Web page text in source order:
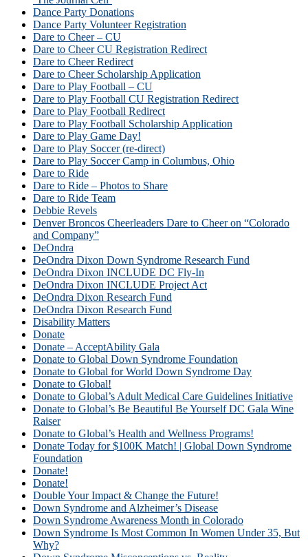
Dance Party Donations
Dance Party Volunteer Registration
Dare to Cheer – CU
Dare to Cheer CU Registration Redirect
Dare to Cheer Redirect
Dare to Cheer Scholarship Application
Dare to Play Football – CU
Dare to Play Football CU Registration Redirect
Dare to Play Football Redirect
Dare to Play Football Scholarship Application
Dare to Play Game Day!
Dare to Play Soccer (re-direct)
Dare to Play Soccer Camp in Columbus, Ohio
Dare to Ride
Dare to Ride – Photos to Share
Dare to Ride Team
Debbie Revels
Denver Broncos Cheerleaders Dare to Cheer on “Colorado
and Company”
DeOndra
DeOndra Dixon Down Syndrome Research Fund
DeOndra Dixon INCLUDE DC Fly-In
DeOndra Dixon INCLUDE Project Act
DeOndra Dixon Research Fund
DeOndra Dixon Research Fund
Disability Matters
Donate
Donate – AcceptAbility Gala
Donate to Global Down Syndrome Foundation
Donate to Global for World Down Syndrome Day
Donate to Global!
Donate to Global’s Adult Medical Care Guidelines Initiative
Donate to Global’s Be Beautiful Be Yourself DC Gala Wine
Raiser
Donate to Global’s Health and Wellness Programs!
Donate Today for $100K Match! | Global Down Syndrome
Foundation
Donate!
Donate!
Double Your Impact & Change the Future!
Down Syndrome and Alzheimer’s Disease
Down Syndrome Awareness Month in Colorado
Down Syndrome Is Most Common In Women Under 35, But
Why?